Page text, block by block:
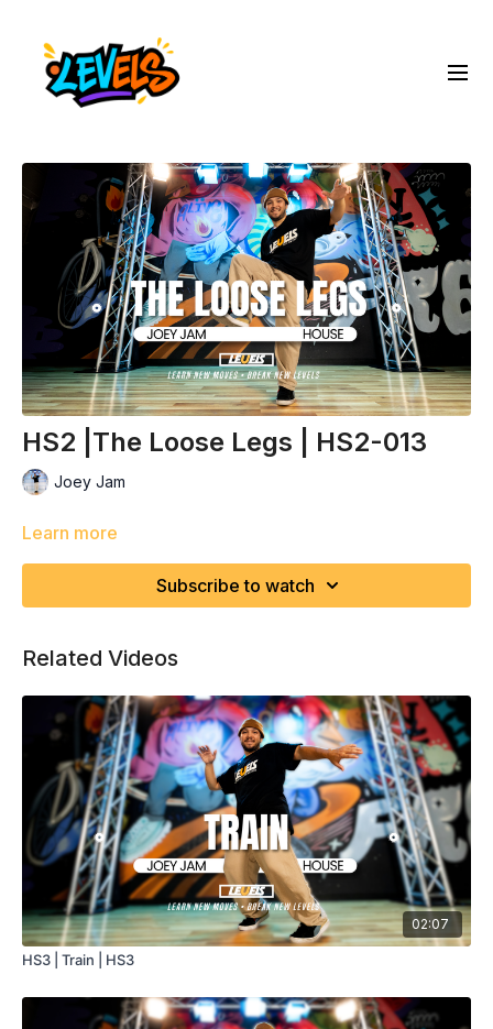
HS2 |The Loose Legs | HS2-013
Joey Jam
Learn more
Subscribe to watch
Related Videos
02:07
HS3 | Train | HS3